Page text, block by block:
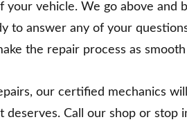
your vehicle. We go above
to answer any of your
the repair process as smooth
our certified mechanics
Call our shop or stop